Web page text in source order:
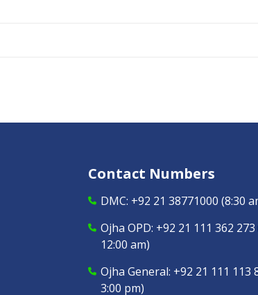
Contact Numbers
DMC: +92 21 38771000 (8:30
Ojha OPD: +92 21 111 362 273
12:00 am)
Ojha General: +92 21 111 113
3:00 pm)